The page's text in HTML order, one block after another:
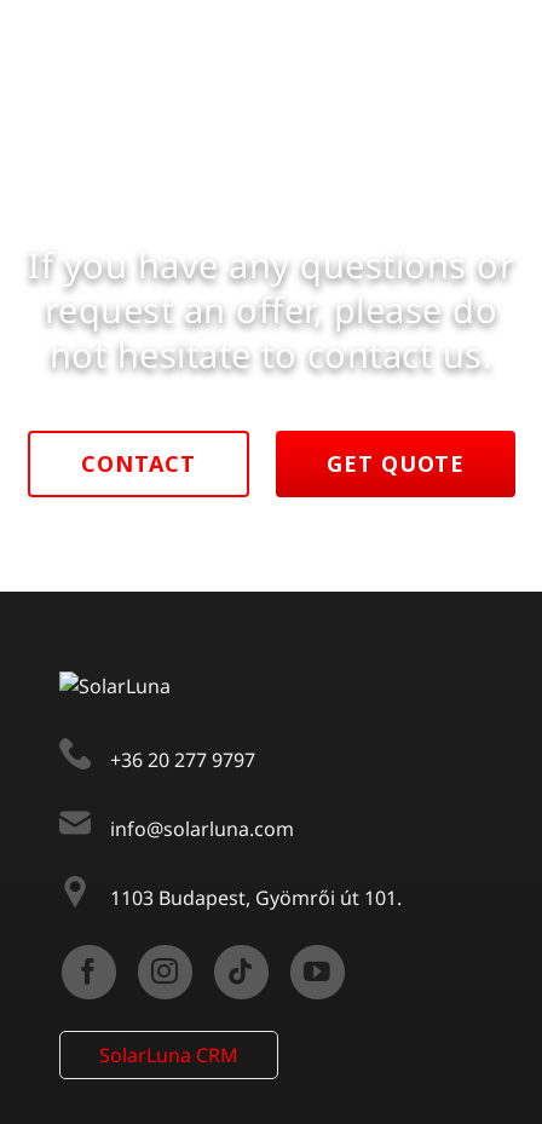
If you have any questions or
request an offer, please do
not hesitate to contact us.
CONTACT GET QUOTE
+36 20 277 9797
info@solarluna.com
1103 Budapest, Gyömrői út 101.
SolarLuna CRM